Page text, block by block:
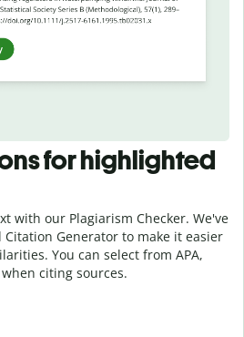
for highlighted
with our Plagiarism Checker. We've
Generator to make it easier
You can select from APA,
citing sources.